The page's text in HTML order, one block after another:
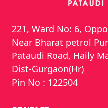
221, Ward No: 6,
Near Bharat petrol
Pataudi Road, Haily
Dist-Gurgaon(Hr)
Pin No : 122504